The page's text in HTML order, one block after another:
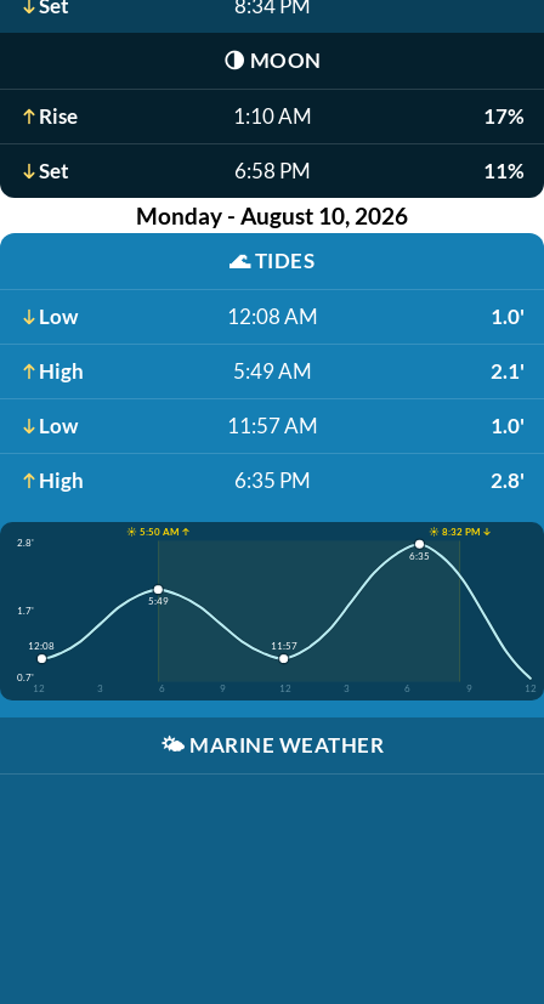
Set 8:34 PM
🌗 MOON
Rise 1:10 AM 17%
Set 6:58 PM 11%
Monday - August 10, 2026
🌊TIDES
Low 12:08 AM 1.0'
High 5:49 AM 2.1'
Low 11:57 AM 1.0'
High 6:35 PM 2.8'
☀️ 5:50 AM ↑
☀️ 8:32 PM ↓
2.8'
1.7'
0.7'
12
3 6 9 12 3 6 9 12
12:08
5:49
11:57
6:35
🌤️ MARINE WEATHER